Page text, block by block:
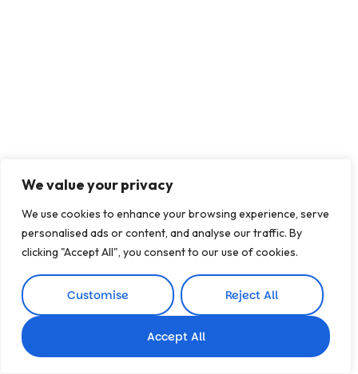
We value your privacy
We use cookies to enhance your browsing experience, serve
personalised ads or content, and analyse our traffic. By
clicking "Accept All", you consent to our use of cookies.
Customise Reject All
Accept All